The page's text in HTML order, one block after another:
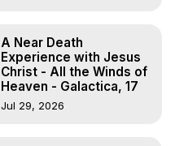
A Near Death
Experience with Jesus
Christ - All the Winds of
Heaven - Galactica, 17
Jul 29, 2026